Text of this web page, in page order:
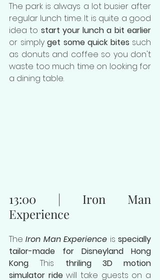
The park is always a lot busier after
regular lunch time. It is quite a good
idea to start your lunch a bit earlier
or simply get some quick bites such
as donuts and coffee so you don't
waste too much time on looking for
a dining table.
13:00 | Iron Man
Experience
The Iron Man Experience is specially
tailor-made for Disneyland Hong
Kong. This thriling 3D motion
simulator ride will take guests on a